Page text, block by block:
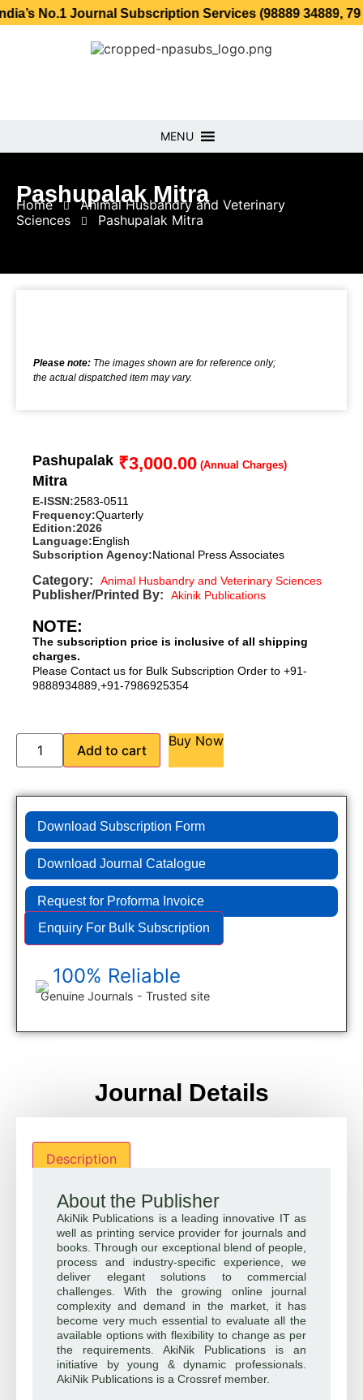
Journal Subscription Services (98889 34889, 79869
MENU
Pashupalak Mitra
Home
Animal Husbandry and Veterinary
Sciences
Pashupalak Mitra
Please note: The images shown are for reference only;
the actual dispatched item may vary.
Pashupalak
Mitra
₹3,000.00
E-ISSN:2583-0511
Frequency:Quarterly
Edition:2026
Language:English
Subscription Agency:National Press Associates
Category: Animal Husbandry and Veterinary Sciences
Publisher/Printed By: Akinik Publications
NOTE:
The subscription price is inclusive of all shipping
charges.
Please Contact us for Bulk Subscription Order to +91-
9888934889,+91-7986925354
Add to cart
Buy Now
Download Subscription Form
Download Journal Catalogue
Request for Proforma Invoice
Enquiry For Bulk Subscription
100% Reliable
Genuine Journals - Trusted site
Journal Details
Description
About the Publisher
AkiNik Publications is a leading innovative IT as
well as printing service provider for journals and
books. Through our exceptional blend of people,
process and industry-specific experience, we
deliver elegant solutions to commercial
challenges. With the growing online journal
complexity and demand in the market, it has
become very much essential to evaluate all the
available options with flexibility to change as per
the requirements. AkiNik Publications is an
initiative by young & dynamic professionals.
AkiNik Publications is a Crossref member.